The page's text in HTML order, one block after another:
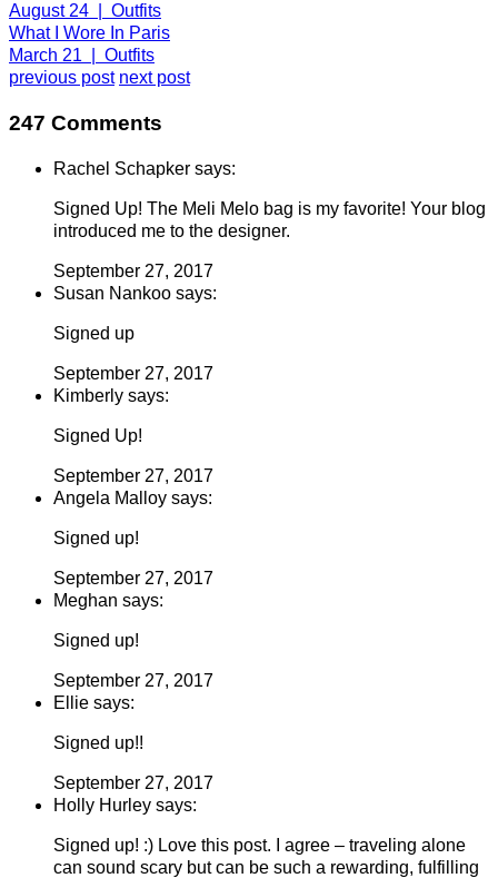
August 24 | Outfits
What I Wore In Paris
March 21 | Outfits
previous post next post
247 Comments
Rachel Schapker says:
Signed Up! The Meli Melo bag is my favorite! Your blog
introduced me to the designer.
September 27, 2017
Susan Nankoo says:
Signed up
September 27, 2017
Kimberly says:
Signed Up!
September 27, 2017
Angela Malloy says:
Signed up!
September 27, 2017
Meghan says:
Signed up!
September 27, 2017
Ellie says:
Signed up!!
September 27, 2017
Holly Hurley says:
Signed up! :) Love this post. I agree – traveling alone
can sound scary but can be such a rewarding, fulfilling